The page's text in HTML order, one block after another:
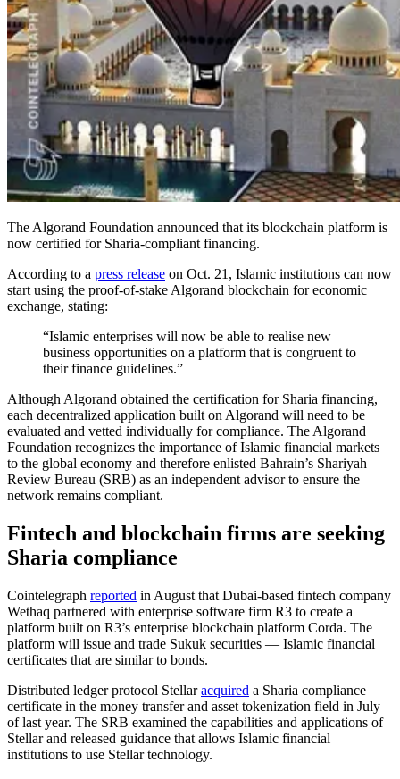
The Algorand Foundation announced that its blockchain platform is
now certified for Sharia-compliant financing.
According to a press release on Oct. 21, Islamic institutions can now
start using the proof-of-stake Algorand blockchain for economic
exchange, stating:
“Islamic enterprises will now be able to realise new
business opportunities on a platform that is congruent to
their finance guidelines.”
Although Algorand obtained the certification for Sharia financing,
each decentralized application built on Algorand will need to be
evaluated and vetted individually for compliance. The Algorand
Foundation recognizes the importance of Islamic financial markets
to the global economy and therefore enlisted Bahrain’s Shariyah
Review Bureau (SRB) as an independent advisor to ensure the
network remains compliant.
Fintech and blockchain firms are seeking
Sharia compliance
Cointelegraph reported in August that Dubai-based fintech company
Wethaq partnered with enterprise software firm R3 to create a
platform built on R3’s enterprise blockchain platform Corda. The
platform will issue and trade Sukuk securities — Islamic financial
certificates that are similar to bonds.
Distributed ledger protocol Stellaracquired a Sharia compliance
certificate in the money transfer and asset tokenization field in July
of last year. The SRB examined the capabilities and applications of
Stellar and released guidance that allows Islamic financial
institutions to use Stellar technology.